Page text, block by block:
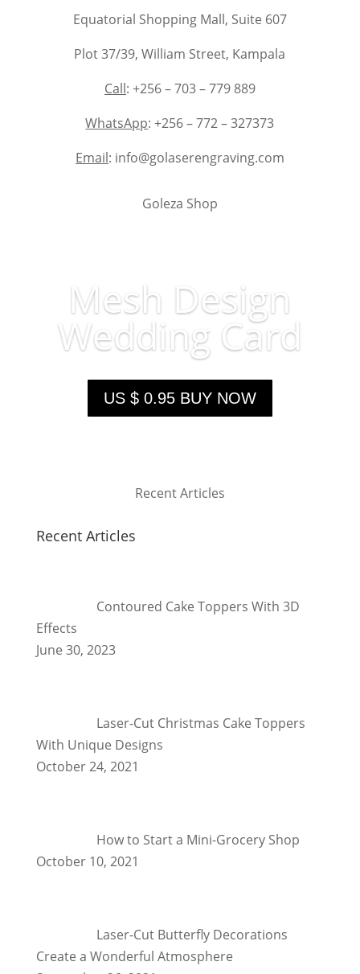
Equatorial Shopping Mall, Suite 607
Plot 37/39, William Street, Kampala
Call: +256 – 703 – 779 889
WhatsApp: +256 – 772 – 327373
Email: info@golaserengraving.com
Goleza Shop
Mesh Design
Wedding Card
US $ 0.95 BUY NOW
Recent Articles
Recent Articles
Contoured Cake Toppers With 3D
Effects
June 30, 2023
Laser-Cut Christmas Cake Toppers
With Unique Designs
October 24, 2021
How to Start a Mini-Grocery Shop
October 10, 2021
Laser-Cut Butterfly Decorations
Create a Wonderful Atmosphere